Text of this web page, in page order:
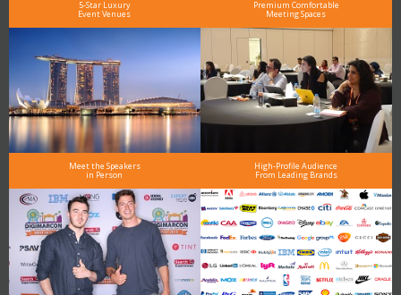
5-Star Luxury
Event Venues
Premium Comfortable
Meeting Spaces
Meet the Speakers
in Person
High-Profile Audience
From Leading Brands